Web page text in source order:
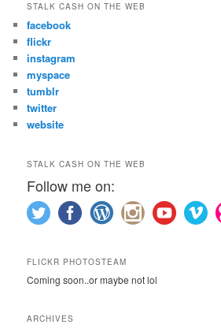
STALK CASH ON THE WEB
facebook
flickr
instagram
myspace
tumblr
twitter
website
STALK CASH ON THE WEB
Follow me on:
FLICKR PHOTOSTEAM
Coming soon..or maybe not lol
ARCHIVES